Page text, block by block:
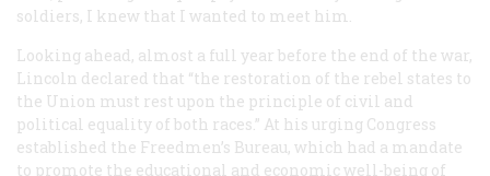
soldiers, I knew that I wanted to meet him.
Looking ahead, almost a full year before the end of the war,
Lincoln declared that “the restoration of the rebel states to
the Union must rest upon the principle of civil and
political equality of both races.” At his urging Congress
established the Freedmen’s Bureau, which had a mandate
to promote the educational and economic well-being of